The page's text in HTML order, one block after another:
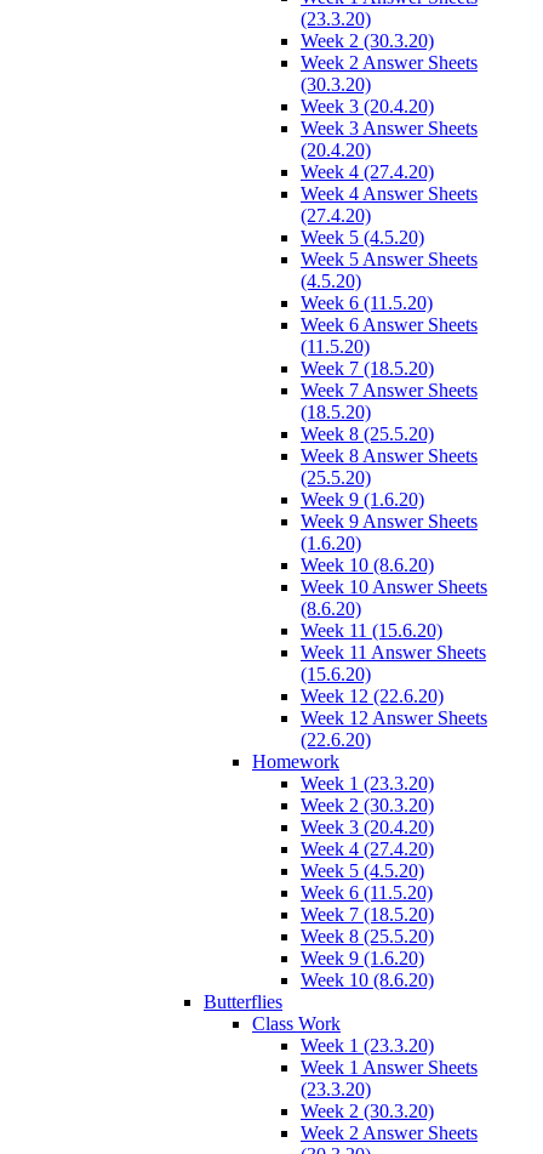
(23.3.20)
Week 2 (30.3.20)
Week 2 Answer Sheets
(30.3.20)
Week 3 (20.4.20)
Week 3 Answer Sheets
(20.4.20)
Week 4 (27.4.20)
Week 4 Answer Sheets
(27.4.20)
Week 5 (4.5.20)
Week 5 Answer Sheets
(4.5.20)
Week 6 (11.5.20)
Week 6 Answer Sheets
(11.5.20)
Week 7 (18.5.20)
Week 7 Answer Sheets
(18.5.20)
Week 8 (25.5.20)
Week 8 Answer Sheets
(25.5.20)
Week 9 (1.6.20)
Week 9 Answer Sheets
(1.6.20)
Week 10 (8.6.20)
Week 10 Answer Sheets
(8.6.20)
Week 11 (15.6.20)
Week 11 Answer Sheets
(15.6.20)
Week 12 (22.6.20)
Week 12 Answer Sheets
(22.6.20)
Homework
Week 1 (23.3.20)
Week 2 (30.3.20)
Week 3 (20.4.20)
Week 4 (27.4.20)
Week 5 (4.5.20)
Week 6 (11.5.20)
Week 7 (18.5.20)
Week 8 (25.5.20)
Week 9 (1.6.20)
Week 10 (8.6.20)
Butterflies
Class Work
Week 1 (23.3.20)
Week 1 Answer Sheets
(23.3.20)
Week 2 (30.3.20)
Week 2 Answer Sheets